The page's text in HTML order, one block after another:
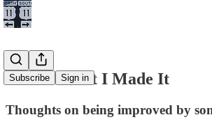
Subscribe Sign in
I Hate It But I Made It
Thoughts on being improved by